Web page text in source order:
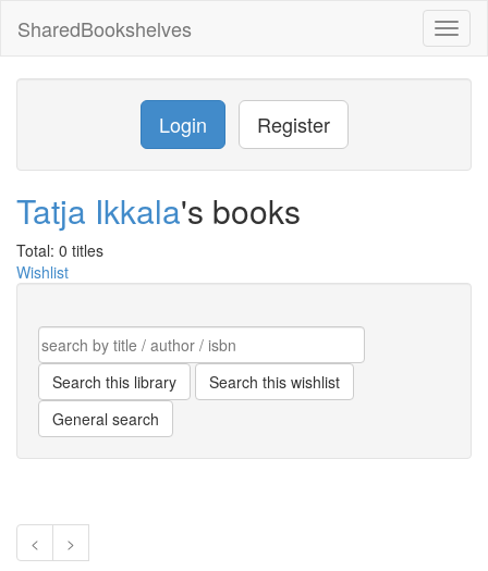
SharedBookshelves
Login Register
Tatja Ikkala's books
Total: 0 titles
Wishlist
< >